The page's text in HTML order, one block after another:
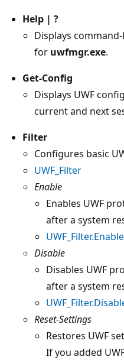
Help | ?
Displays
for uwfmgr.exe.
Get-Config
Displays UWF
current and next
Filter
Configures basic
UWF_Filter
Enable
Enables UWF
after a system
UWF_Filter.Enable
Disable
Disables UWF
after a system
Reset-Settings
Restores UWF
If you added